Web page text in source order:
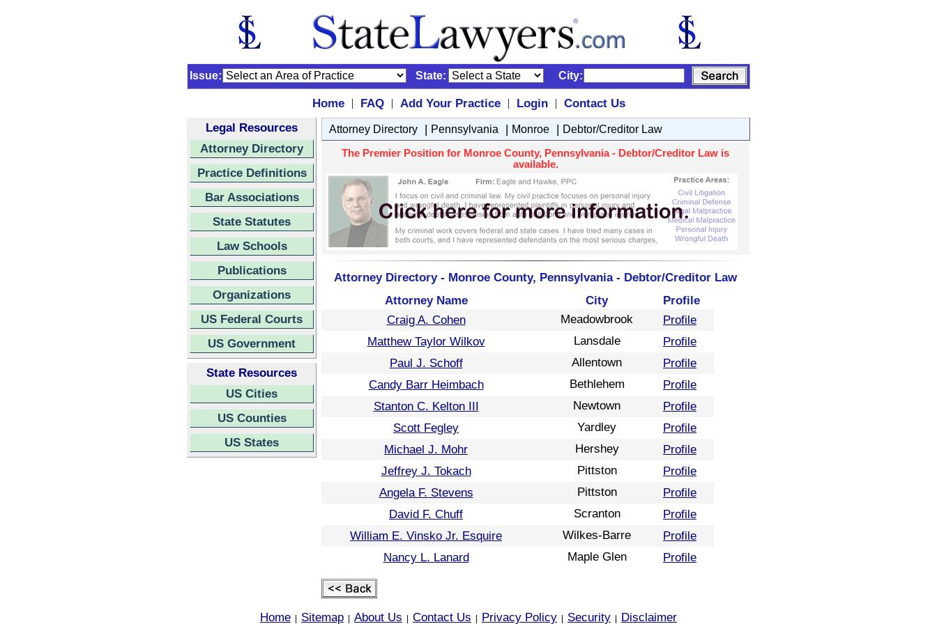
Issue: State: City:
Home | FAQ | Add Your Practice | Login |
Contact Us
Legal Resources
Attorney Directory
Practice Definitions
Bar Associations
State Statutes
Law Schools
Publications
Organizations
US Federal Courts
US Government
State Resources
US Cities
US Counties
US States
Attorney Directory | Pennsylvania | Monroe | Debtor/Creditor Law
The Premier Position for Monroe County, Pennsylvania - Debtor/Creditor Law is
available.
Attorney Directory - Monroe County, Pennsylvania - Debtor/Creditor Law
Attorney Name
City
Profile
Craig A. Cohen
Meadowbrook
Profile
Matthew Taylor Wilkov
Lansdale
Profile
Paul J. Schoff
Allentown
Profile
Candy Barr Heimbach
Bethlehem
Profile
Stanton C. Kelton III
Newtown
Profile
Scott Fegley
Yardley
Profile
Michael J. Mohr
Hershey
Profile
Jeffrey J. Tokach
Pittston
Profile
Angela F. Stevens
Pittston
Profile
David F. Chuff
Scranton
Profile
William E. Vinsko Jr. Esquire
Wilkes-Barre
Profile
Nancy L. Lanard
Maple Glen Profile
Home Sitemap About Us Contact Us Privacy Policy Security Disclaimer